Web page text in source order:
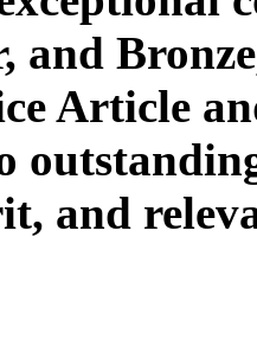
and
Article
and